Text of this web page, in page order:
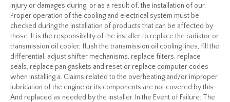
injury or damages during, or as a result of, the installation of our.
Proper operation of the cooling and electrical system must be
checked during the installation of products that can be affected by
those. It is the responsibility of the installer to replace the radiator or
transmission oil cooler, flush the transmission oil cooling lines, fill the
differential, adjust shifter mechanisms, replace filters, replace
seals, replace pan gaskets and reset or replace computer codes
when installing a. Claims related to the overheating and/or improper
lubrication of the engine or its components are not covered by this.
And replaced as needed by the installer. In the Event of Failure: The